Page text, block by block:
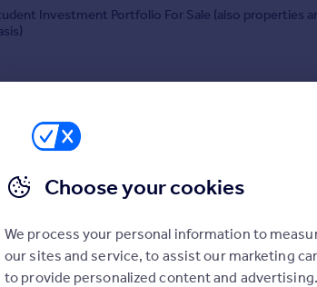
Investment Portfolio For Sale (also properties
04/2024 by King & Co, Birmingham
0121 661 3307
Local call rate
Choose your cookies
We process your personal information to
our sites and service, to assist our marketing
to provide personalized content and